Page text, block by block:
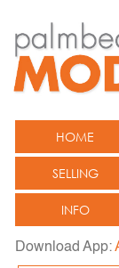
HOME
SELLING
INFO
Download App: